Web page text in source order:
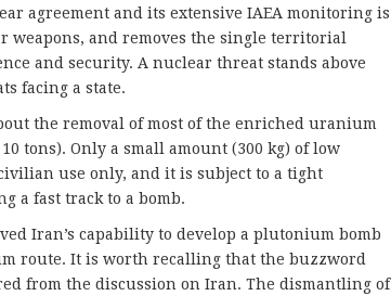
agreement and its extensive IAEA monitoring is
weapons, and removes the single territorial
and security. A nuclear threat stands above
facing a state.
the removal of most of the enriched uranium
tons). Only a small amount (300 kg) of low
use only, and it is subject to a tight
a fast track to a bomb.
Iran’s capability to develop a plutonium bomb
route. It is worth recalling that the buzzword
from the discussion on Iran. The dismantling of